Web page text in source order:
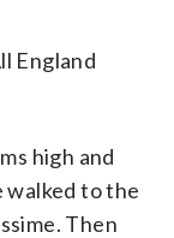
England
high and
walked to the
Then